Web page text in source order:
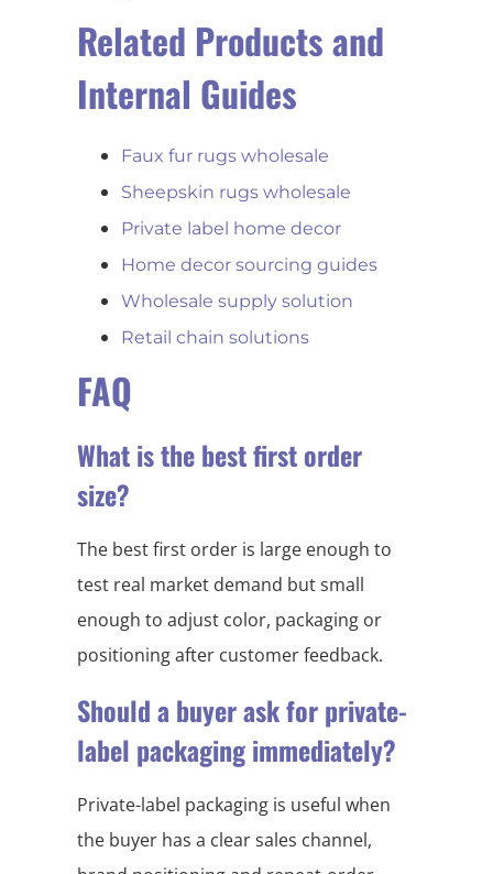
Related Products and
Internal Guides
Faux fur rugs wholesale
Sheepskin rugs wholesale
Private label home decor
Home decor sourcing guides
Wholesale supply solution
Retail chain solutions
FAQ
What is the best first order
size?
The best first order is large enough to
test real market demand but small
enough to adjust color, packaging or
positioning after customer feedback.
Should a buyer ask for private-
label packaging immediately?
Private-label packaging is useful when
the buyer has a clear sales channel,